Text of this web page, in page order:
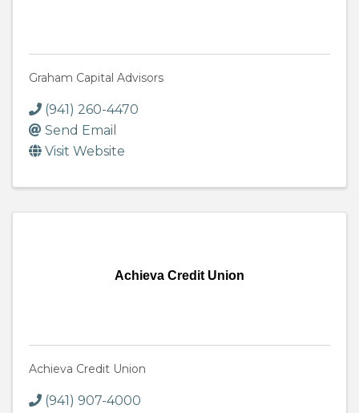
Graham Capital Advisors
(941) 260-4470
Send Email
Visit Website
Achieva Credit Union
Achieva Credit Union
(941) 907-4000